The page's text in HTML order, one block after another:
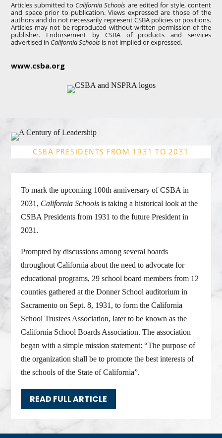
Articles submitted to California Schools are edited for style, content
and space prior to publication. Views expressed are those of the
authors and do not necessarily represent CSBA policies or positions.
Articles may not be reproduced without written permission of the
publisher. Endorsement by CSBA of products and services
advertised in California Schools is not implied or expressed.
www.csba.org
CSBA PRESIDENTS FROM 1931 TO 2031
To mark the upcoming 100th anniversary of CSBA in
2031, California Schools is taking a historical look at the
CSBA Presidents from 1931 to the future President in
2031.
Prompted by discussions among several boards
throughout California about the need to advocate for
educational programs, 29 school board members from 12
counties gathered at the Donner School auditorium in
Sacramento on Sept. 8, 1931, to form the California
School Trustees Association, later to be known as the
California School Boards Association. The association
began with a simple mission statement: “The purpose of
the organization shall be to promote the best interests of
the schools of the State of California”.
READ FULL ARTICLE